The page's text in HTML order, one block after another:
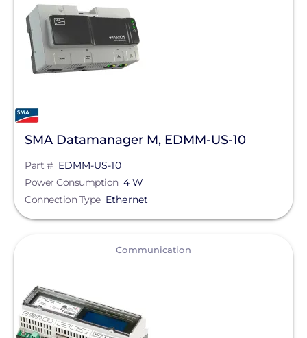
Balance of System
Electric Vehicle Charging
Sealants & Adhesives
Solar Monitoring
Solar Panels
Solar Racking
Manufacturer
REC Solar
FranklinWH
SMA Datamanager M, EDMM-US-10
Part # EDMM-US-10
Power Consumption 4 W
Connection Type Ethernet
Communication